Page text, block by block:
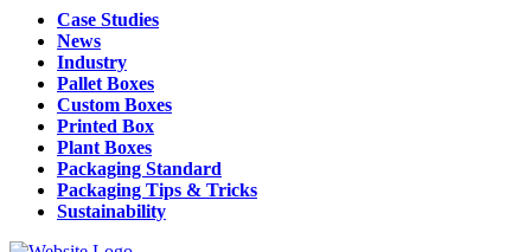
Case Studies
News
Industry
Pallet Boxes
Custom Boxes
Printed Box
Plant Boxes
Packaging Standard
Packaging Tips & Tricks
Sustainability